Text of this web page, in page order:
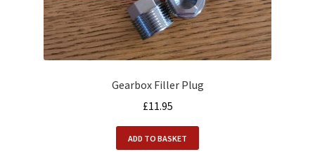
Gearbox Filler Plug
£11.95
ADD TO BASKET